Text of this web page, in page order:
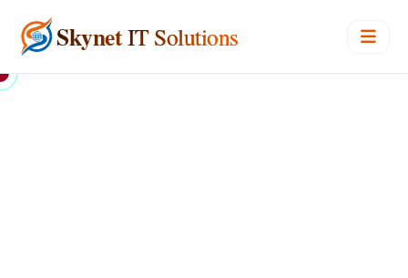
SkynetIT Solutions